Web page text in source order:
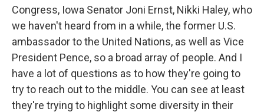
Congress, Iowa Senator Joni Ernst, Nikki Haley, who
we haven't heard from in a while, the former U.S.
ambassador to the United Nations, as well as Vice
President Pence, so a broad array of people. And I
have a lot of questions as to how they're going to
try to reach out to the middle. You can see at least
they're trying to highlight some diversity in their